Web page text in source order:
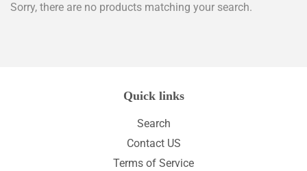
Sorry, there are no products matching your search.
Quick links
Search
Contact US
Terms of Service